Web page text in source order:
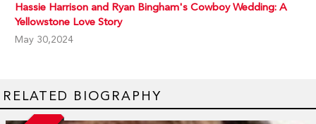
Hassie Harrison and Ryan Bingham's Cowboy Wedding: A
Yellowstone Love Story
May 30,2024
RELATED BIOGRAPHY